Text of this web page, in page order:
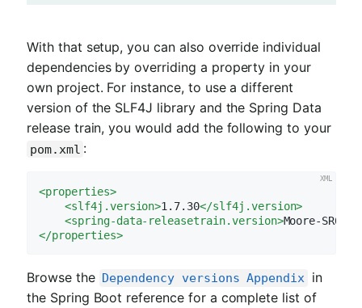
With that setup, you can also override individual
dependencies by overriding a property in your
own project. For instance, to use a different
version of the SLF4J library and the Spring Data
release train, you would add the following to your
pom.xml :
<properties>
<slf4j.version>1.7.30</slf4j.version>
<spring-data-releasetrain.version>Moore-SR6
</properties>
Browse the Dependency versions Appendix in
the Spring Boot reference for a complete list of